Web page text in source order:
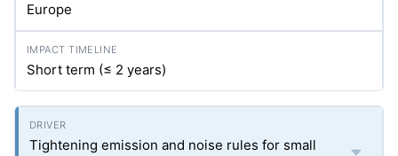
Europe
Short term (≤ 2 years)
Tightening emission and noise rules for small